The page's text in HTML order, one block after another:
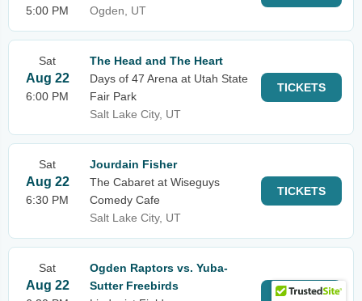
5:00 PM
Ogden, UT
Sat
Aug 22
6:00 PM
The Head and The Heart
Days of 47 Arena at Utah State
Fair Park
Salt Lake City, UT
TICKETS
Sat
Aug 22
6:30 PM
Jourdain Fisher
The Cabaret at Wiseguys
Comedy Cafe
Salt Lake City, UT
TICKETS
Sat
Aug 22
Ogden Raptors vs. Yuba-
Sutter Freebirds
TICKETS